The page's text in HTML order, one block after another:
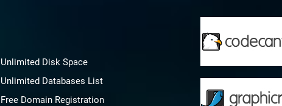
Unlimited Disk Space
Unlimited Databases List
Free Domain Registration